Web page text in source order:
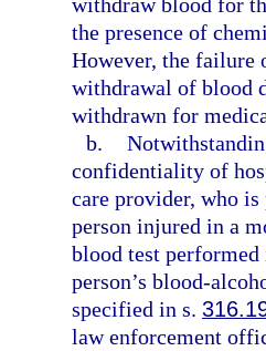
the presence of
However, the failure
withdrawal of blood
withdrawn for
b.
confidentiality of
care provider, who
person injured in a
blood test
person’s blood-
specified in s.
law enforcement